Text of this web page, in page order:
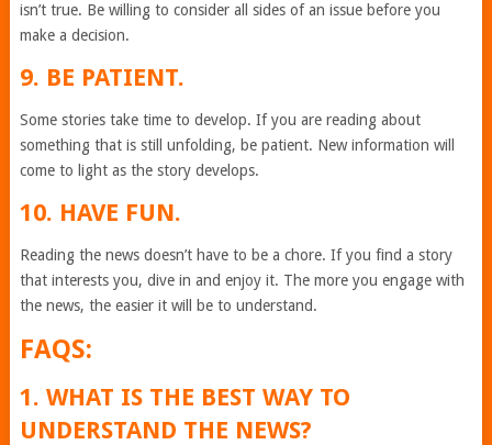
isn’t true. Be willing to consider all sides of an issue before you
make a decision.
9. BE PATIENT.
Some stories take time to develop. If you are reading about
something that is still unfolding, be patient. New information will
come to light as the story develops.
10. HAVE FUN.
Reading the news doesn’t have to be a chore. If you find a story
that interests you, dive in and enjoy it. The more you engage with
the news, the easier it will be to understand.
FAQS:
1. WHAT IS THE BEST WAY TO
UNDERSTAND THE NEWS?